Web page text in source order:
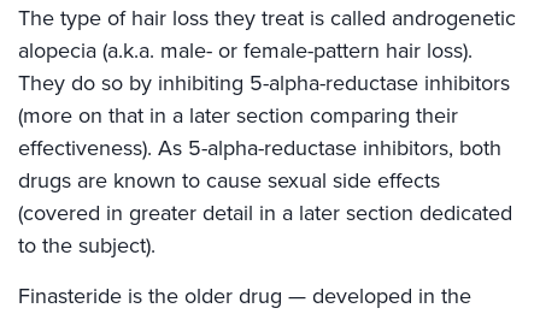
The type of hair loss they treat is called androgenetic
alopecia (a.k.a. male- or female-pattern hair loss).
They do so by inhibiting 5-alpha-reductase inhibitors
(more on that in a later section comparing their
effectiveness). As 5-alpha-reductase inhibitors, both
drugs are known to cause sexual side effects
(covered in greater detail in a later section dedicated
to the subject).
Finasteride is the older drug — developed in the